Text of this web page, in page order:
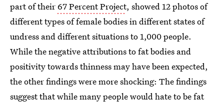
part of their 67 Percent Project, showed 12 photos of
different types of female bodies in different states of
undress and different situations to 1,000 people.
While the negative attributions to fat bodies and
positivity towards thinness may have been expected,
the other findings were more shocking: The findings
suggest that while many people would hate to be fat